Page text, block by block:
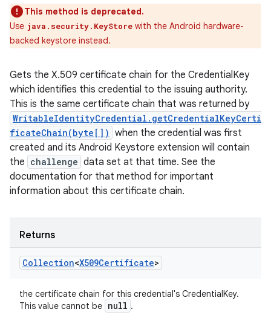
This method is deprecated.
Use java.security.KeyStore with the Android hardware-
backed keystore instead.
Gets the X.509 certificate chain for the CredentialKey
which identifies this credential to the issuing authority.
This is the same certificate chain that was returned by
WritableIdentityCredential.getCredentialKeyCerti
ficateChain(byte[]) when the credential was first
created and its Android Keystore extension will contain
the challenge data set at that time. See the
documentation for that method for important
information about this certificate chain.
Returns
Collection<X509Certificate>
the certificate chain for this credential's CredentialKey.
This value cannot be null .